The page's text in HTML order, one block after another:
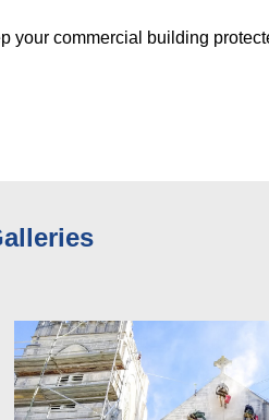
your commercial building